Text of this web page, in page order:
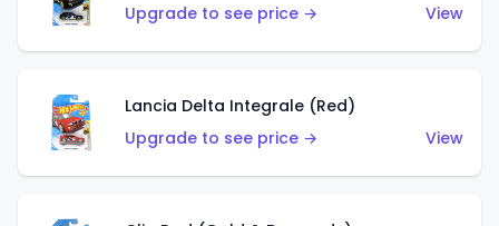
Upgrade to see price →
View
Lancia Delta Integrale (Red)
Upgrade to see price →
View